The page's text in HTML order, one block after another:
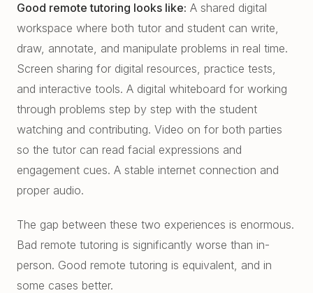
Good remote tutoring looks like: A shared digital
workspace where both tutor and student can write,
draw, annotate, and manipulate problems in real time.
Screen sharing for digital resources, practice tests,
and interactive tools. A digital whiteboard for working
through problems step by step with the student
watching and contributing. Video on for both parties
so the tutor can read facial expressions and
engagement cues. A stable internet connection and
proper audio.
The gap between these two experiences is enormous.
Bad remote tutoring is significantly worse than in-
person. Good remote tutoring is equivalent, and in
some cases better.